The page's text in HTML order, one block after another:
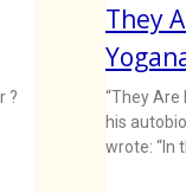
?
They
“They Are
his
wrote: “In